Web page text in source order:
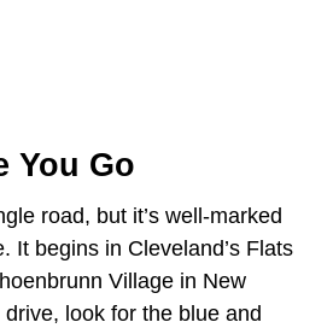
You Go
road, but it’s well-marked
It begins in Cleveland’s Flats
Village in New
look for the blue and